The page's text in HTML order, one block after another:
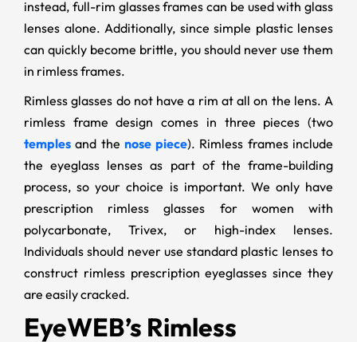
instead, full-rim glasses frames can be used with glass
lenses alone. Additionally, since simple plastic lenses
can quickly become brittle, you should never use them
in rimless frames.
Rimless glasses do not have a rim at all on the lens. A
rimless frame design comes in three pieces (two
temples and the nose piece). Rimless frames include
the eyeglass lenses as part of the frame-building
process, so your choice is important. We only have
prescription rimless glasses for women with
polycarbonate, Trivex, or high-index lenses.
Individuals should never use standard plastic lenses to
construct rimless prescription eyeglasses since they
are easily cracked.
EyeWEB’s Rimless